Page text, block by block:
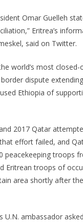
Omar Guelleh
Eritrea’s
said on Twitter.
world’s most
dispute
Ethiopia of
2017 Qatar
effort failed, and
peacekeeping troops
Eritrean troops of
area shortly after
U.N. ambassador